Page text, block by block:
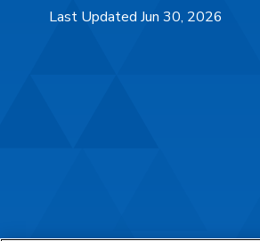
Last Updated Jun 30, 2026